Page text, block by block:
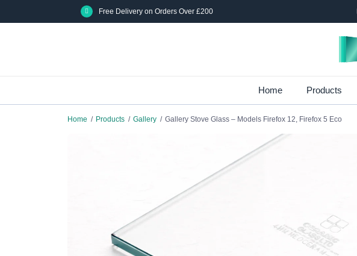
to
Free Delivery on Orders Over £200
Home Products
Home / Products / Gallery / Gallery Stove Glass – Models Firefox 12, Firefox 5 Eco